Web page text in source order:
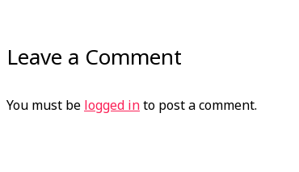
Leave a Comment
You must be logged into post a comment.